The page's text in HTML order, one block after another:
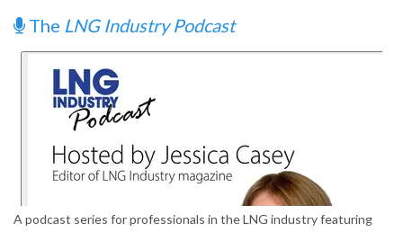
The LNG Industry Podcast
A podcast series for professionals in the LNG industry featuring